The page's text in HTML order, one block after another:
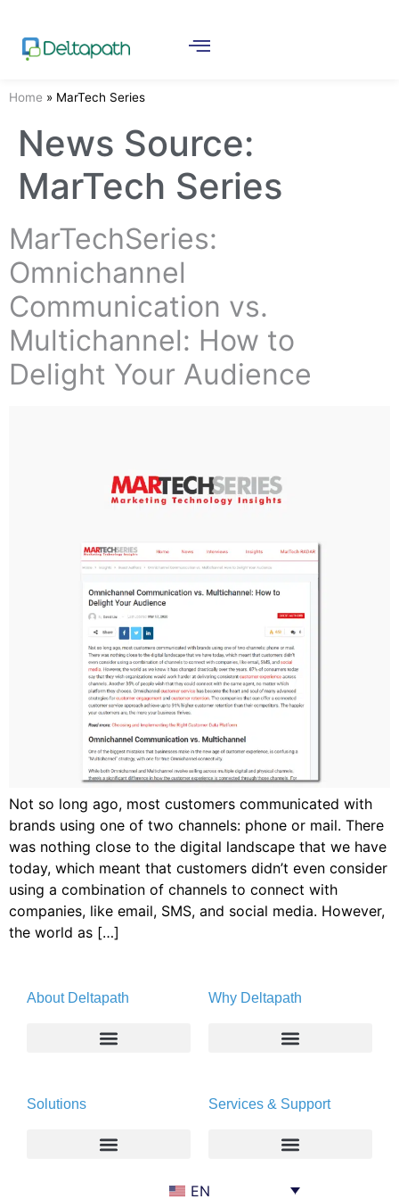
Home » MarTech Series
News Source:
MarTech Series
MarTechSeries:
Omnichannel
Communication vs.
Multichannel: How to
Delight Your Audience
Not so long ago, most customers communicated with
brands using one of two channels: phone or mail. There
was nothing close to the digital landscape that we have
today, which meant that customers didn’t even consider
using a combination of channels to connect with
companies, like email, SMS, and social media. However,
the world as […]
About Deltapath
Newsroom
Careers
Why Deltapath
Partners
Privacy & Security
Solutions Services & Support
Deltapath University
EN